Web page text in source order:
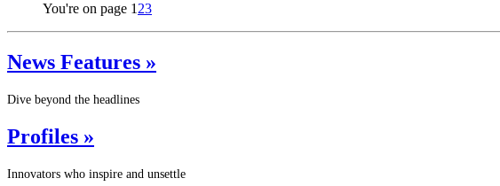
You're on page 1 23
News Features »
Dive beyond the headlines
Profiles »
Innovators who inspire and unsettle